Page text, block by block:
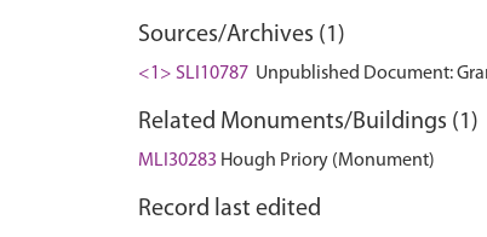
Sources/Archives (1)
<1> SLI10787 Unpublished Document:
Related Monuments/Buildings (1)
MLI30283 Hough Priory (Monument)
Record last edited